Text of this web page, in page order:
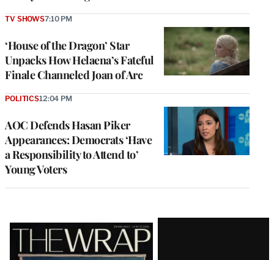
‘House of the Dragon’ Star
Unpacks How Helaena’s Fateful
Finale Channeled Joan of Arc
TV SHOWS7:10 PM
AOC Defends Hasan Piker
Appearances: Democrats ‘Have
a Responsibility to Attend to’
Young Voters
POLITICS12:04 PM
Latest
Magazine